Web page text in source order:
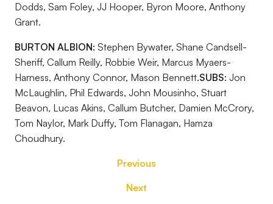
Dodds, Sam Foley, JJ Hooper, Byron Moore, Anthony
Grant.
BURTON ALBION: Stephen Bywater, Shane Candsell-
Sheriff, Callum Reilly, Robbie Weir, Marcus Myaers-
Harness, Anthony Connor, Mason Bennett.SUBS: Jon
McLaughlin, Phil Edwards, John Mousinho, Stuart
Beavon, Lucas Akins, Callum Butcher, Damien McCrory,
Tom Naylor, Mark Duffy, Tom Flanagan, Hamza
Choudhury.
Previous
Next